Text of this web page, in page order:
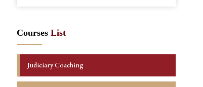
Courses List
Judiciary Coaching